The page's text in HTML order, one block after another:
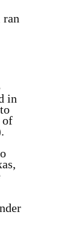
ran
in
of